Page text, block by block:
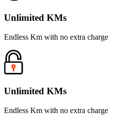
Unlimited KMs
Endless Km with no extra charge
Unlimited KMs
Endless Km with no extra charge